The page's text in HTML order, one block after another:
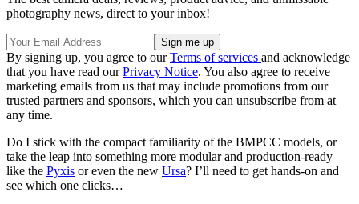
photography news, direct to your inbox!
By signing up, you agree to ourTerms of services and acknowledge
that you have read ourPrivacy Notice. You also agree to receive
marketing emails from us that may include promotions from our
trusted partners and sponsors, which you can unsubscribe from at
any time.
Do I stick with the compact familiarity of the BMPCC models, or
take the leap into something more modular and production-ready
like the Pyxis or even the new Ursa? I’ll need to get hands-on and
see which one clicks…